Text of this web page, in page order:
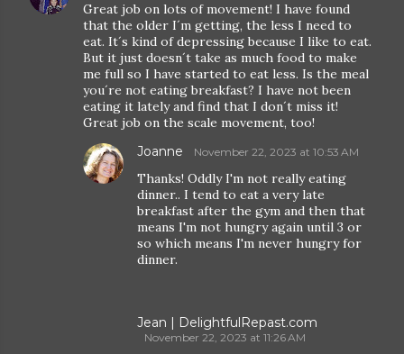
Great job on lots of movement! I have found
that the older I´m getting, the less I need to
eat. It´s kind of depressing because I like to eat.
But it just doesn´t take as much food to make
me full so I have started to eat less. Is the meal
you´re not eating breakfast? I have not been
eating it lately and find that I don´t miss it!
Great job on the scale movement, too!
Joanne November 22, 2023 at 10:53 AM
Thanks! Oddly I'm not really eating
dinner.. I tend to eat a very late
breakfast after the gym and then that
means I'm not hungry again until 3 or
so which means I'm never hungry for
dinner.
Jean | DelightfulRepast.com
November 22, 2023 at 11:26 AM